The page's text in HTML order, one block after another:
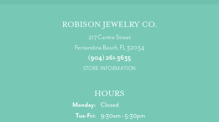
ROBISON JEWELRY CO.
217 Centre Street
Fernandina Beach, FL 32034
(904) 261-3635
STORE INFORMATION
HOURS
Monday:
Closed
Tue-Fri:Tuesday - Friday:
9:30am - 5:30pm